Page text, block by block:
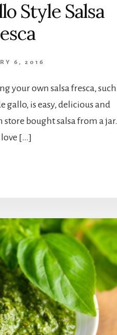
Style Salsa
6, 2016
your own salsa fresca, such
gallo, is easy, delicious and
bought salsa from a jar.
love […]